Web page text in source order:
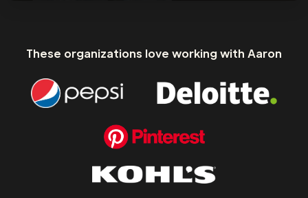
These organizations love working with Aaron